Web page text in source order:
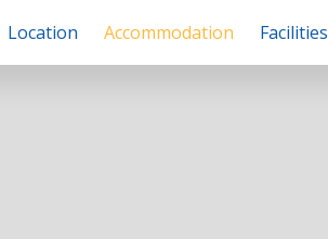
Location Accommodation Facilities